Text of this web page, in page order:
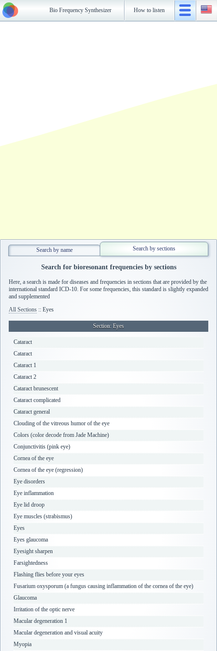
Bio Frequency Synthesizer How to listen
Search by name Search by sections
Search for bioresonant frequencies by sections
Here, a search is made for diseases and frequencies in sections that are provided by the
international standard ICD-10. For some frequencies, this standard is slightly expanded
and supplemented
All Sections :: Eyes
Section: Eyes
Cataract
Cataract
Cataract 1
Cataract 2
Cataract brunescent
Cataract complicated
Cataract general
Clouding of the vitreous humor of the eye
Colors (color decode from Jade Machine)
Conjunctivitis (pink eye)
Cornea of the eye
Cornea of the eye (regression)
Eye disorders
Eye inflammation
Eye lid droop
Eye muscles (strabismus)
Eyes
Eyes glaucoma
Eyesight sharpen
Farsightedness
Flashing flies before your eyes
Fusarium oxysporum (a fungus causing inflammation of the cornea of the eye)
Glaucoma
Irritation of the optic nerve
Macular degeneration 1
Macular degeneration and visual acuity
Myopia